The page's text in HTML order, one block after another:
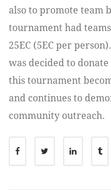
also to promote team
tournament had
25EC (5EC per
was decided to
this tournament
and continues to
community outreach.